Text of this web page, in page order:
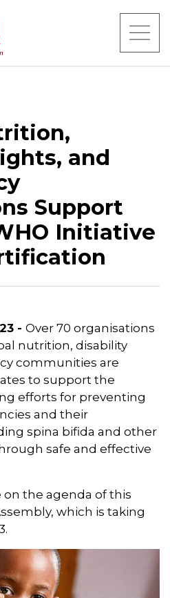
and
Support
Initiative
- Over 70 organisations
nutrition, disability
communities are
to support the
efforts for preventing
and their
spina bifida and other
safe and effective
the agenda of this
which is taking